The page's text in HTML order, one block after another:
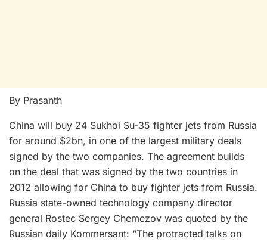
By Prasanth
China will buy 24 Sukhoi Su-35 fighter jets from Russia
for around $2bn, in one of the largest military deals
signed by the two companies. The agreement builds
on the deal that was signed by the two countries in
2012 allowing for China to buy fighter jets from Russia.
Russia state-owned technology company director
general Rostec Sergey Chemezov was quoted by the
Russian daily Kommersant: “The protracted talks on